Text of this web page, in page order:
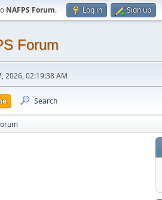
NAFPS Forum. Log in Sign up
Forum
2026, 02:19:38 AM
Search